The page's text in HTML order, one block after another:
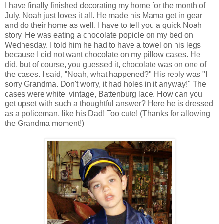
I have finally finished decorating my home for the month of
July. Noah just loves it all. He made his Mama get in gear
and do their home as well. I have to tell you a quick Noah
story. He was eating a chocolate popicle on my bed on
Wednesday. I told him he had to have a towel on his legs
because I did not want chocolate on my pillow cases. He
did, but of course, you guessed it, chocolate was on one of
the cases. I said, "Noah, what happened?" His reply was "I
sorry Grandma. Don't worry, it had holes in it anyway!" The
cases were white, vintage, Battenburg lace. How can you
get upset with such a thoughtful answer? Here he is dressed
as a policeman, like his Dad! Too cute! (Thanks for allowing
the Grandma moment!)